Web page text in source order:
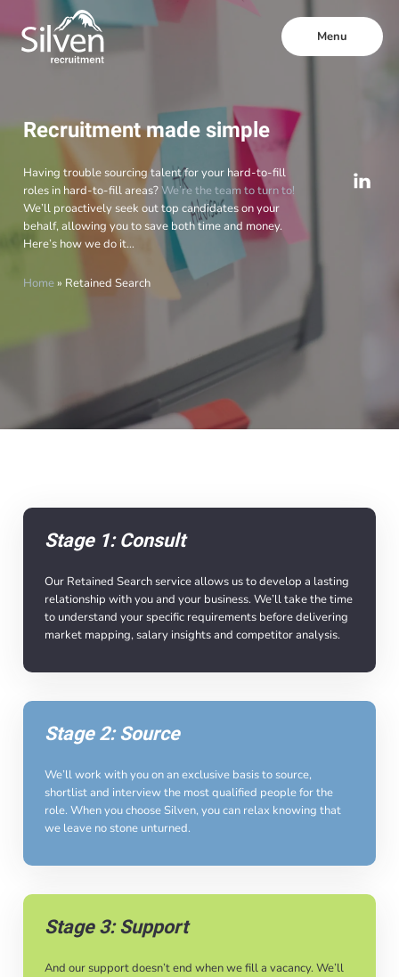
Menu
Recruitment made simple
Having trouble sourcing talent for your hard-to-fill
roles in hard-to-fill areas?We’re the team to turn to!
We’ll proactively seek out top candidates on your
behalf, allowing you to save both time and money.
Here’s how we do it…
Home» Retained Search
Stage 1: Consult
Our Retained Search service allows us to develop a lasting
relationship with you and your business. We’ll take the time
to understand your specific requirements before delivering
market mapping, salary insights and competitor analysis.
Stage 2: Source
We’ll work with you on an exclusive basis to source,
shortlist and interview the most qualified people for the
role. When you choose Silven, you can relax knowing that
we leave no stone unturned.
Stage 3: Support
And our support doesn’t end when we fill a vacancy. We’ll